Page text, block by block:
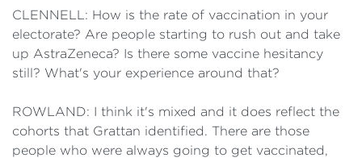
CLENNELL: How is the rate of vaccination in your
electorate? Are people starting to rush out and take
up AstraZeneca? Is there some vaccine hesitancy
still? What's your experience around that?
ROWLAND: I think it's mixed and it does reflect the
cohorts that Grattan identified. There are those
people who were always going to get vaccinated,